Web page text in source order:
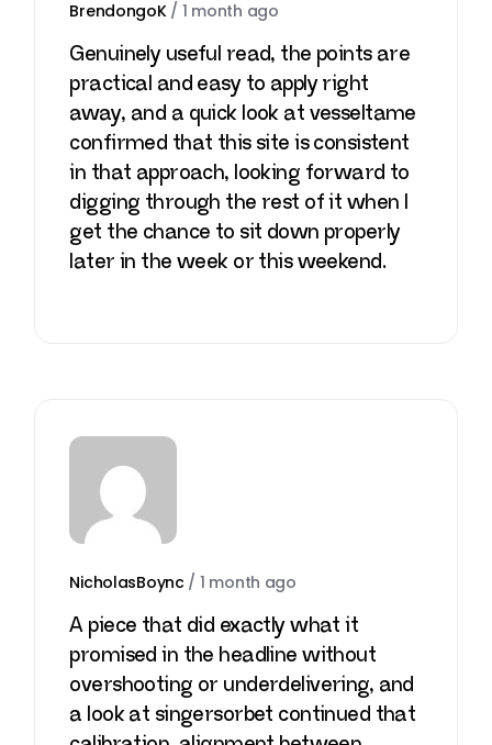
BrendongoK / 1 month ago
Genuinely useful read, the points are
practical and easy to apply right
away, and a quick look at vesseltame
confirmed that this site is consistent
in that approach, looking forward to
digging through the rest of it when I
get the chance to sit down properly
later in the week or this weekend.
NicholasBoync / 1 month ago
A piece that did exactly what it
promised in the headline without
overshooting or underdelivering, and
a look at singersorbet continued that